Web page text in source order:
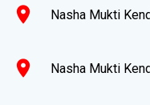
location_on Nasha Mukti
location_on Nasha Mukti